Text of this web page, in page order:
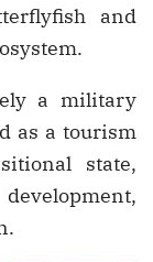
and
a military
as a tourism
state,